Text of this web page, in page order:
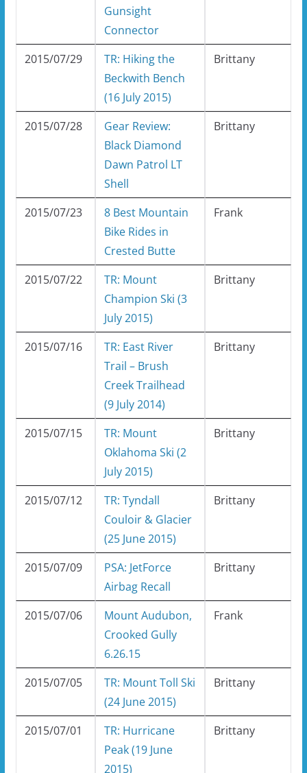
Gunsight
Connector
2015/07/29
TR: Hiking the
Beckwith Bench
(16 July 2015)
Brittany
2015/07/28
Gear Review:
Black Diamond
Dawn Patrol LT
Shell
Brittany
2015/07/23
8 Best Mountain
Bike Rides in
Crested Butte
Frank
2015/07/22
TR: Mount
Champion Ski (3
July 2015)
Brittany
2015/07/16
TR: East River
Trail – Brush
Creek Trailhead
(9 July 2014)
Brittany
2015/07/15
TR: Mount
Oklahoma Ski (2
July 2015)
Brittany
2015/07/12
TR: Tyndall
Couloir & Glacier
(25 June 2015)
Brittany
2015/07/09
PSA: JetForce
Airbag Recall
Brittany
2015/07/06
Mount Audubon,
Crooked Gully
6.26.15
Frank
2015/07/05
TR: Mount Toll Ski
(24 June 2015)
Brittany
2015/07/01
TR: Hurricane
Peak (19 June
2015)
Brittany